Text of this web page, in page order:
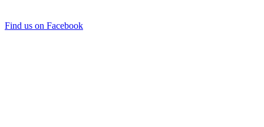
Find us on Facebook